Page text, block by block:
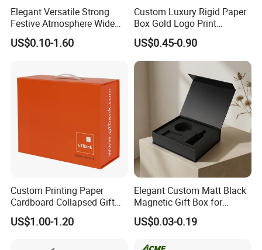
Elegant Versatile Strong
Festive Atmosphere Wide
Specification Range
Cardboard Paper Gift
US$0.10-1.60
Custom Luxury Rigid Paper
Box Gold Logo Print
Packaging Magnetic Gift
Boxes with EVA Foam Insert
US$0.45-0.90
Custom Printing Paper
Cardboard Collapsed Gift
Packaging Box
US$1.00-1.20
Elegant Custom Matt Black
Magnetic Gift Box for
Packaging with Foam Insert
US$0.03-0.19